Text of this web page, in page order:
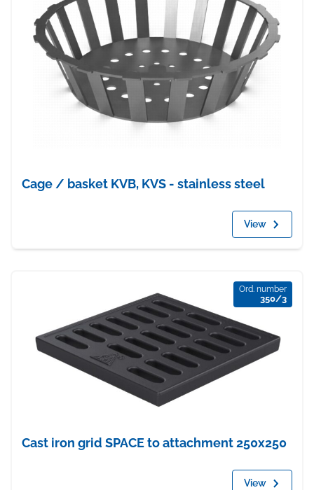
Cage / basket KVB, KVS - stainless steel
View
Ord. number
350/3
Cast iron grid SPACE to attachment 250x250
View